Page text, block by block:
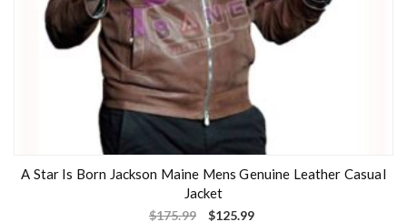
A Star Is Born Jackson Maine Mens Genuine Leather Casual
Jacket
$175.99 $125.99